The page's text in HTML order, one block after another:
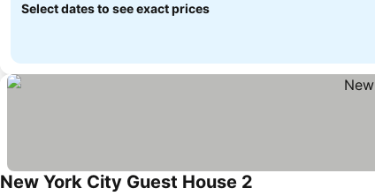
Select dates to see exact prices
New York City Guest House 2